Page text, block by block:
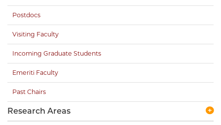
Postdocs
Visiting Faculty
Incoming Graduate Students
Emeriti Faculty
Past Chairs
Research Areas